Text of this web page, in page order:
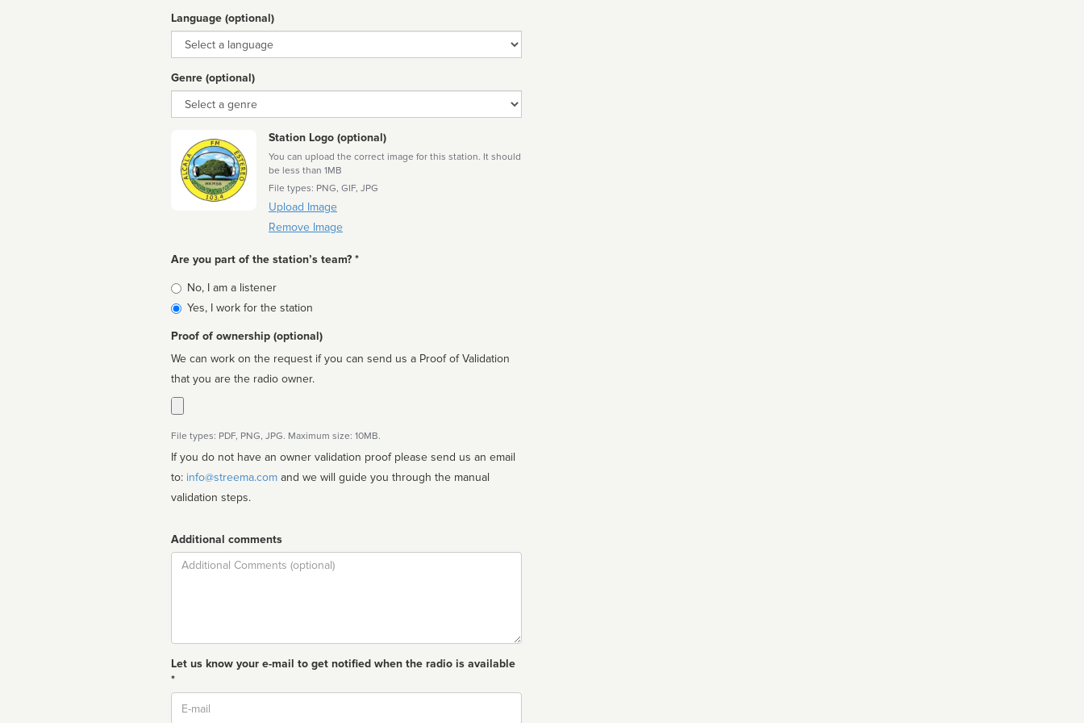
Language (optional)
Language
Genre (optional)
Genre
Station Logo (optional)
You can upload the correct image for this station. It should
be less than 1MB
File types: PNG, GIF, JPG
Upload Image
Remove Image
Are you part of the station’s team? *
Is
affiliated
No, I am a listener
Yes, I work for the station
Proof of ownership (optional)
We can work on the request if you can send us a Proof of Validation
that you are the radio owner.
File types: PDF, PNG, JPG. Maximum size: 10MB.
If you do not have an owner validation proof please send us an email
to: info@streema.com
validation steps.
Additional comments
Comment
Let us know your e-mail to get notified when the radio is available
*
Email